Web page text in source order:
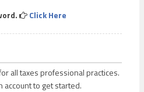
Click Here
all taxes professional practices.
account to get started.